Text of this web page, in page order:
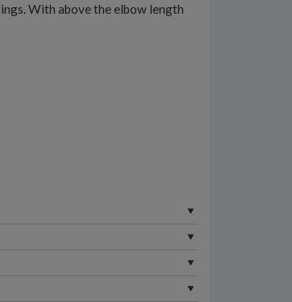
With above the elbow length